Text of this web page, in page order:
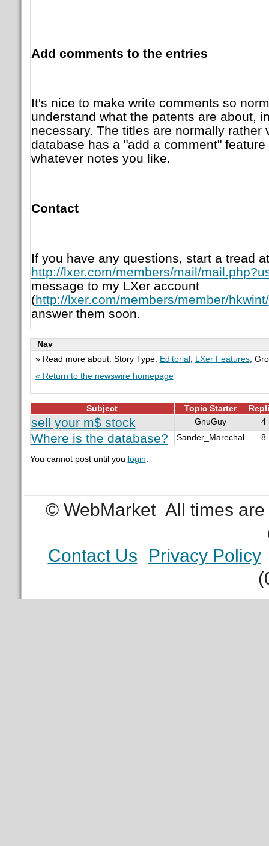
Add comments to the entries
It's nice to make write comments so
understand what the patents are about,
necessary. The titles are normally rather
database has a "add a comment"
whatever notes you like.
Contact
If you have any questions, start a tread
http://lxer.com/members/mail/
message to my LXer account
(http://lxer.com/members/member/hkwint/
answer them soon.
Nav
» Read more about: Story Type: Editorial LXer Features;
« Return to the newswire homepage
Subject Topic Starter
sell your m$ stock GnuGuy 4
Where is the database? Sander_Marechal 8
You cannot post until you login.
© WebMarket All times
Contact Us
Privacy Policy